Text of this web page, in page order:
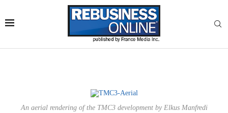
An aerial rendering of the TMC3 development by Elkus Manfredi